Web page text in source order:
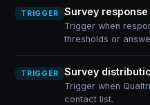
TRIGGER Survey
Trigger when
thresholds or
TRIGGER Survey
Trigger when
contact list.